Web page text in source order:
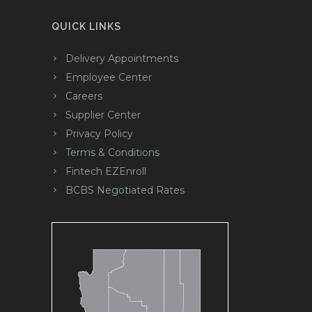
QUICK LINKS
Delivery Appointments
Employee Center
Careers
Supplier Center
Privacy Policy
Terms & Conditions
Fintech EZEnroll
BCBS Negotiated Rates